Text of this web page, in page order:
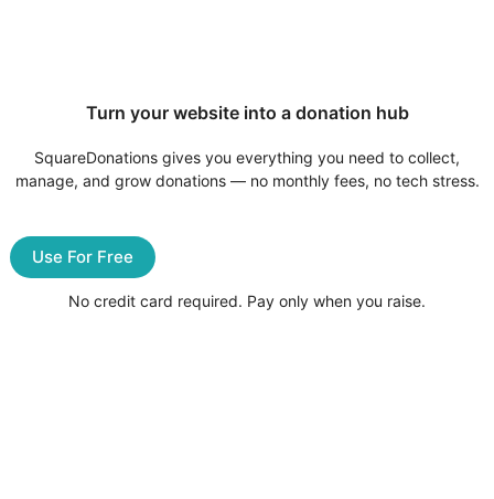
Turn your website into a donation hub
SquareDonations gives you everything you need to collect,
manage, and grow donations — no monthly fees, no tech stress.
Use For Free
No credit card required. Pay only when you raise.